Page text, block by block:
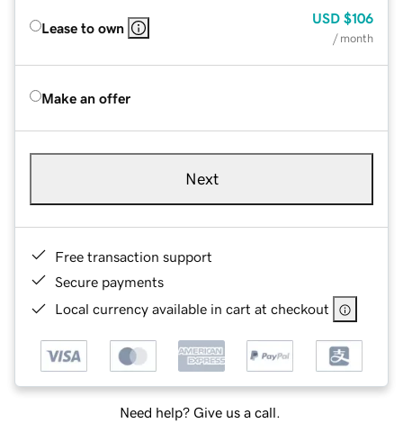
Lease to own
USD $106
/ month
Make an offer
Next
Free transaction support
Secure payments
Local currency available in cart at checkout
Need help? Give us a call.